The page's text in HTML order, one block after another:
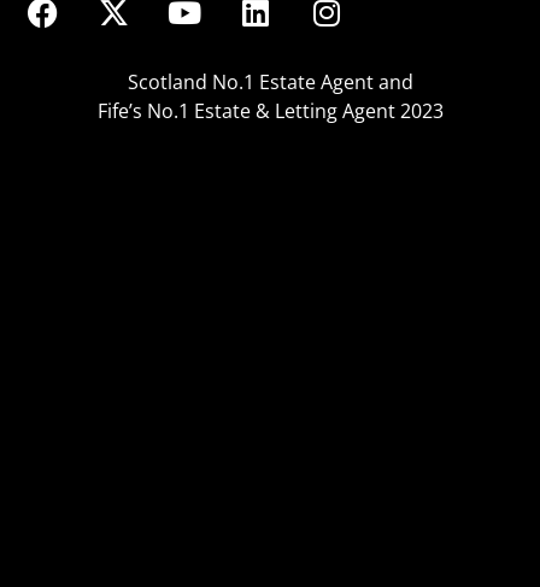
Scotland No.1 Estate Agent and
Fife’s No.1 Estate & Letting Agent 2023